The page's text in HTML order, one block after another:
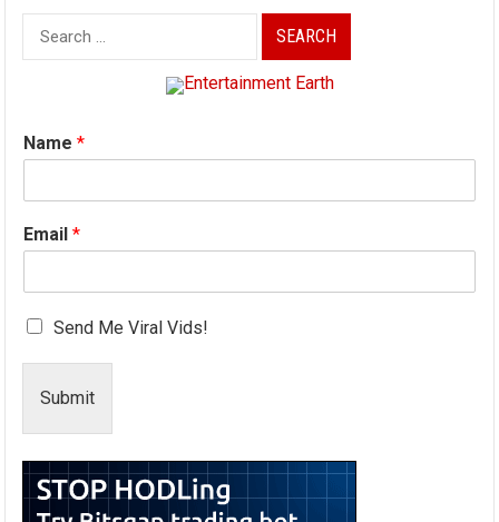
Search
for:
Name*
Email*
Send Me Viral Vids!
Submit